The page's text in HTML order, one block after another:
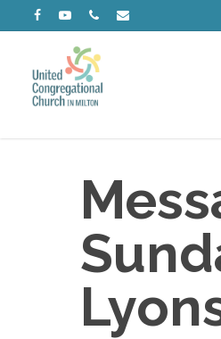
main
content
facebookyoutubephoneemail